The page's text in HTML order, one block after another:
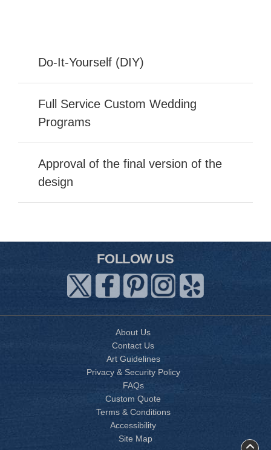
Do-It-Yourself (DIY)
Full Service Custom Wedding
Programs
Approval of the final version of the
design
FOLLOW US
About Us
Contact Us
Art Guidelines
Privacy & Security Policy
FAQs
Custom Quote
Terms & Conditions
Accessibility
Site Map